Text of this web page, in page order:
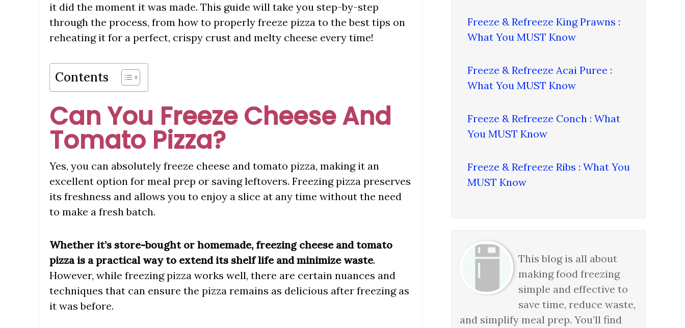
Freeze & Refreeze King Prawns :
What You MUST Know
Freeze & Refreeze Acai Puree :
What You MUST Know
Freeze & Refreeze Conch : What
You MUST Know
Freeze & Refreeze Ribs : What You
MUST Know
This blog is all about
making food freezing
simple and effective to
save time, reduce waste,
and simplify meal prep. You’ll find
it did the moment it was made. This guide will take you step-by-step
through the process, from how to properly freeze pizza to the best tips on
reheating it for a perfect, crispy crust and melty cheese every time!
Contents
Can You Freeze Cheese And
Tomato Pizza?
Yes, you can absolutely freeze cheese and tomato pizza, making it an
excellent option for meal prep or saving leftovers. Freezing pizza preserves
its freshness and allows you to enjoy a slice at any time without the need
to make a fresh batch.
Whether it’s store-bought or homemade, freezing cheese and tomato
pizza is a practical way to extend its shelf life and minimize waste.
However, while freezing pizza works well, there are certain nuances and
techniques that can ensure the pizza remains as delicious after freezing as
it was before.